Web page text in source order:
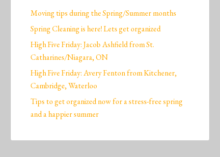
Moving tips during the Spring/Summer months
Spring Cleaning is here! Lets get organized
High Five Friday: Jacob Ashfield from St.
Catharines/Niagara, ON
High Five Friday: Avery Fenton from Kitchener,
Cambridge, Waterloo
Tips to get organized now for a stress-free spring
and a happier summer